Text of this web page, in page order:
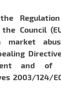
Council
and of
2003/124/